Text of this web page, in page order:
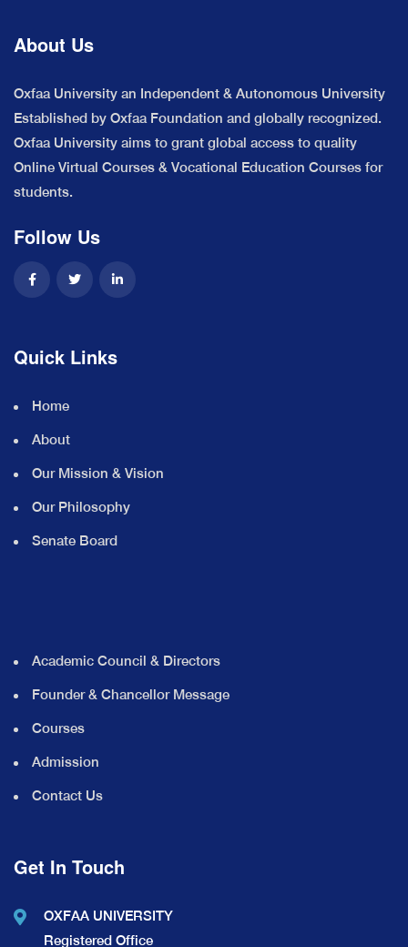
About Us
Oxfaa University an Independent & Autonomous University
Established by Oxfaa Foundation and globally recognized.
Oxfaa University aims to grant global access to quality
Online Virtual Courses & Vocational Education Courses for
students.
Follow Us
Quick Links
Home
About
Our Mission & Vision
Our Philosophy
Senate Board
Academic Council & Directors
Founder & Chancellor Message
Courses
Admission
Contact Us
Get In Touch
OXFAA UNIVERSITY
Registered Office